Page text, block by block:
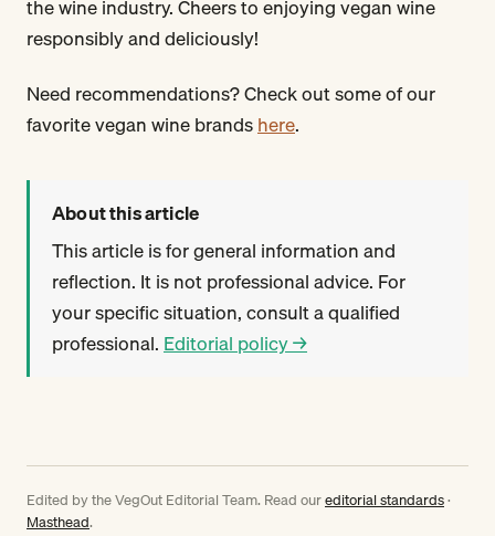
the wine industry. Cheers to enjoying vegan wine
responsibly and deliciously!
Need recommendations? Check out some of our
favorite vegan wine brandshere.
About this article
This article is for general information and
reflection. It is not professional advice. For
your specific situation, consult a qualified
professional. Editorial policy →
Edited by the VegOut Editorial Team. Read oureditorial standards·
Masthead.